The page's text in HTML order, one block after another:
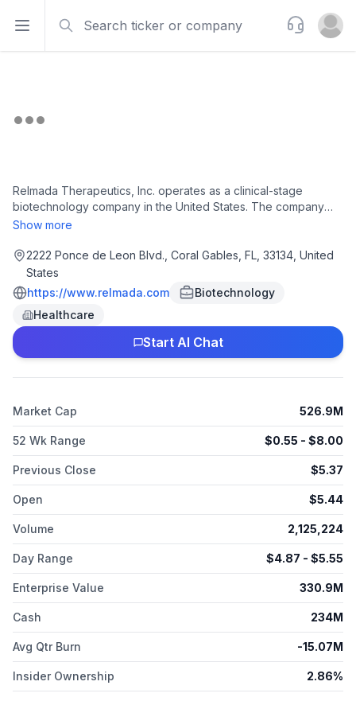
Open sidebar
Support
Open
Relmada Therapeutics, Inc. operates as a clinical-stage
biotechnology company in the United States. The company
focuses on the development of NDV-01, a controlled-release
in Phase 2 clinical trial for patients with aggressive forms of
non-muscle invasive bladder cancer; and Sepranolone, a
neurosteroid epimer of allopregnanolone, which is Phase 2b-
ready for the potential treatment of prader-willi syndrome,
tourette syndrome, excessive tremor, and other diseases
related to excessive GABAergic activity. The company has an
agreement with Asarina Pharma AB and Trigone. Relmada
in Coral Gables, Florida.
Show more
2222 Ponce de Leon Blvd., Coral Gables, FL, 33134, United
States
https://www.relmada.com
Biotechnology
Healthcare
Start AI Chat
Market Cap 526.9M
52 Wk Range $0.55 - $8.00
Previous Close $5.37
Open $5.44
Volume 2,125,224
Day Range $4.87 - $5.55
Enterprise Value 330.9M
Cash 234M
Avg Qtr Burn -15.07M
Insider Ownership 2.86%